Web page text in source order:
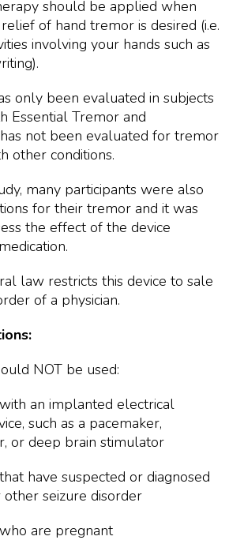
should be applied when
of hand tremor is desired (i.e.
involving your hands such as
only been evaluated in subjects
Essential Tremor and
not been evaluated for tremor
other conditions.
many participants were also
for their tremor and it was
the effect of the device
law restricts this device to sale
of a physician.
NOT be used:
an implanted electrical
such as a pacemaker,
or deep brain stimulator
have suspected or diagnosed
seizure disorder
are pregnant